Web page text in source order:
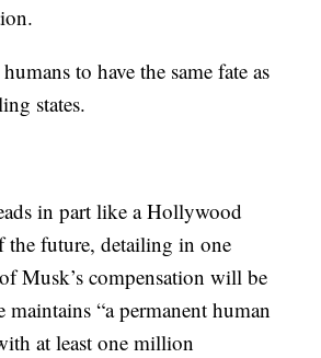
to have the same fate as
states.
in part like a Hollywood
the future, detailing in one
Musk’s compensation will be
“a permanent human
at least one million